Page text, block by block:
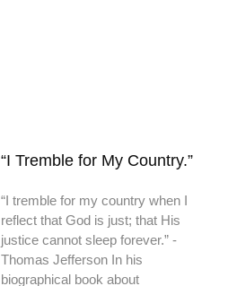
“I Tremble for My Country.”
“I tremble for my country when I
reflect that God is just; that His
justice cannot sleep forever.” -
Thomas Jefferson In his
biographical book about